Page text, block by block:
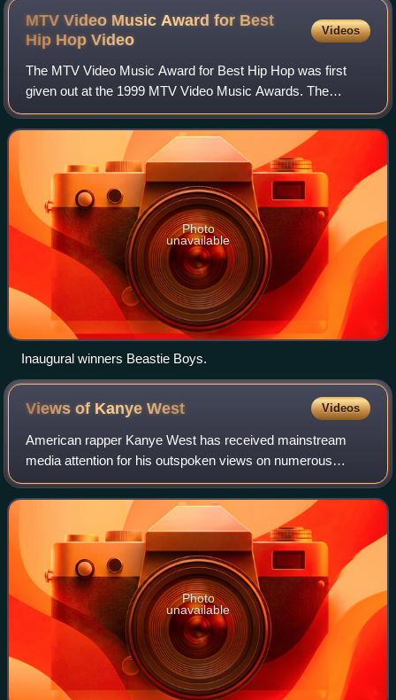
MTV Video Music Award for Best
Hip HopVideo
Videos
The MTV Video Music Award for Best Hip Hop was first
given out at the 1999 MTV Video Music Awards. The
award, according to MTV, was originally intended for hip
hop songs that incorporated both R&B and
Photo
unavailable
Inaugural winners Beastie Boys.
Views of KanyeWest Videos
American rapper Kanye West has received mainstream
media attention for his outspoken views on numerous
political and social issues. He donated to the political
campaigns of Barack Obama in 2008 and 20
Photo
unavailable